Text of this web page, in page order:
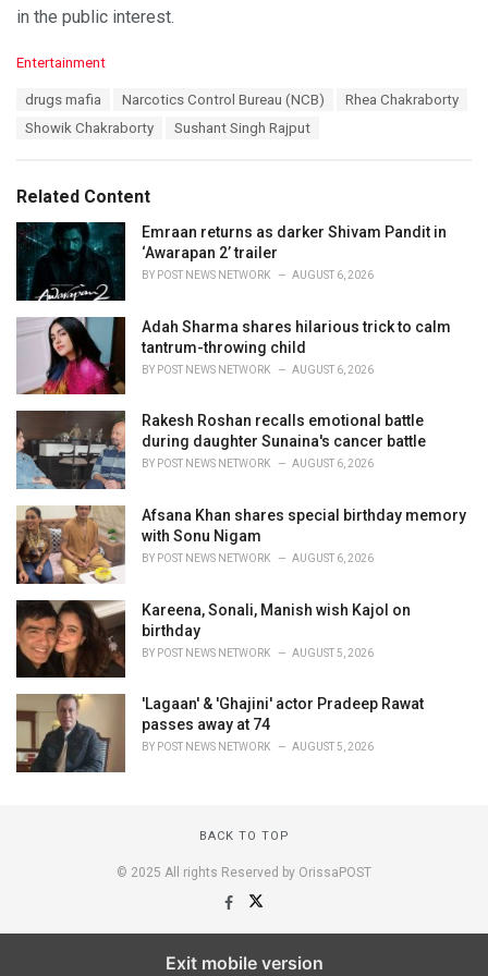
in the public interest.
C
i
e
s
Entertainment
drugs mafia Narcotics Control Bureau (NCB)
Rhea Chakraborty
Showik Chakraborty
Sushant Singh Rajput
Related Content
Emraan returns as darker Shivam Pandit in
‘Awarapan 2’ trailer
BY POST NEWS NETWORK AUGUST 6, 2026
Adah Sharma shares hilarious trick to calm
tantrum-throwing child
BY POST NEWS NETWORK AUGUST 6, 2026
Rakesh Roshan recalls emotional battle
during daughter Sunaina's cancer battle
BY POST NEWS NETWORK AUGUST 6, 2026
Afsana Khan shares special birthday memory
with Sonu Nigam
BY POST NEWS NETWORK AUGUST 6, 2026
Kareena, Sonali, Manish wish Kajol on
birthday
BY POST NEWS NETWORK AUGUST 5, 2026
'Lagaan' & 'Ghajini' actor Pradeep Rawat
passes away at 74
BY POST NEWS NETWORK AUGUST 5, 2026
BACK TO TOP
© 2025 All rights Reserved by OrissaPOST
Exit mobile version